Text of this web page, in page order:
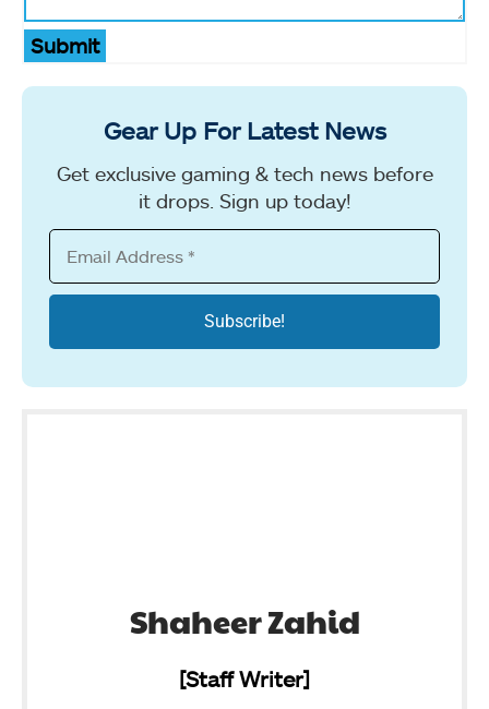
Submit
Gear Up For Latest News
Get exclusive gaming & tech news before
it drops. Sign up today!
Shaheer Zahid
[Staff Writer]